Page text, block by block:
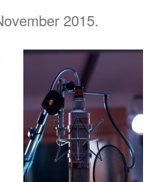
2015.